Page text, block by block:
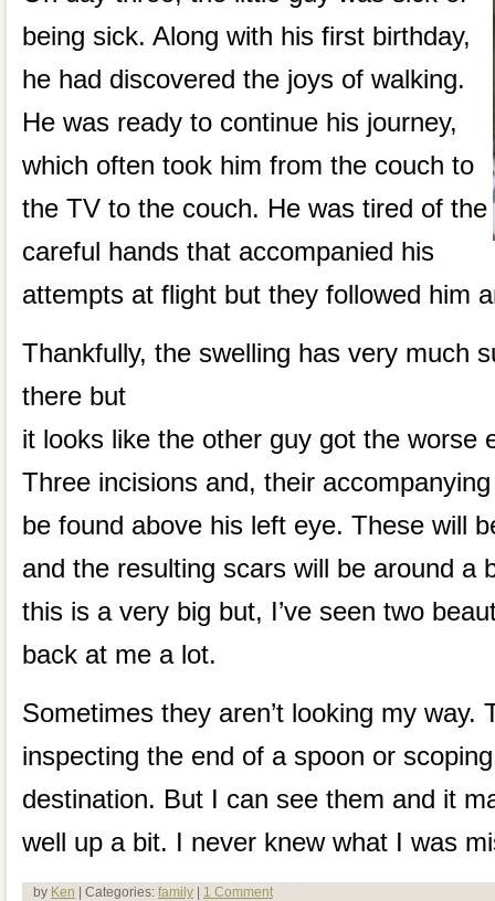
being sick. Along with his first birthday,
he had discovered the joys of walking.
He was ready to continue his journey,
which often took him from the couch to
the TV to the couch. He was tired of the
careful hands that accompanied his
attempts at flight but they followed him
Thankfully, the swelling has very much
there but
it looks like the other guy got the worse
Three incisions and, their
be found above his left eye. These will
and the resulting scars will be around a
this is a very big but, I’ve seen two
back at me a lot.
Sometimes they aren’t looking my way.
inspecting the end of a spoon or
destination. But I can see them and it
well up a bit. I never knew what I was
by Ken | Categories: family 1 Comment